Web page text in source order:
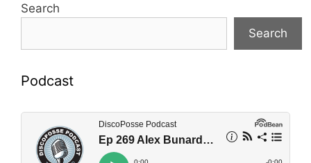
Search
Search
Podcast